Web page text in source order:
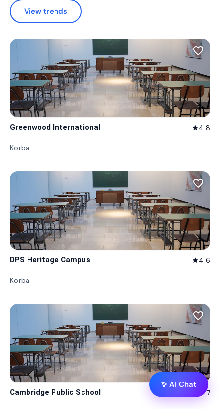
View trends
favorite_border
Greenwood International star4.8
Korba
favorite_border
DPS Heritage Campus star4.6
Korba
favorite_border
Cambridge Public School 4.7
✨ AI Chat